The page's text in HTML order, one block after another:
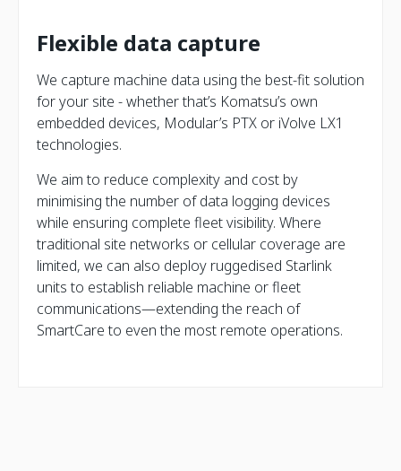
Flexible data capture
We capture machine data using the best-fit solution
for your site - whether that’s Komatsu’s own
embedded devices, Modular’s PTX or iVolve LX1
technologies.
We aim to reduce complexity and cost by
minimising the number of data logging devices
while ensuring complete fleet visibility. Where
traditional site networks or cellular coverage are
limited, we can also deploy ruggedised Starlink
units to establish reliable machine or fleet
communications—extending the reach of
SmartCare to even the most remote operations.